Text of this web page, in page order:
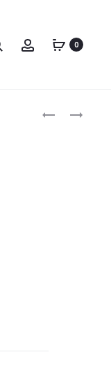
Search Account0
MICHAEL
MICHAEL